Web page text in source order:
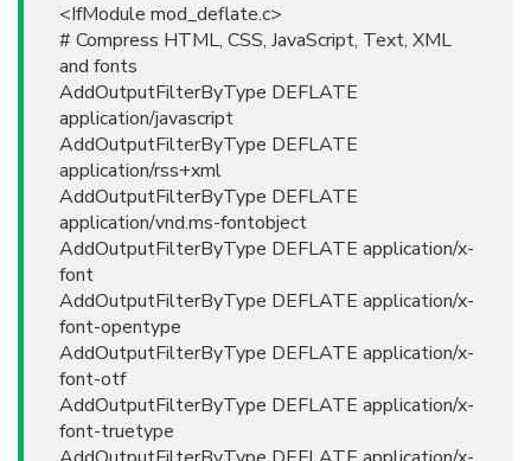
<IfModule mod_deflate.c>
# Compress HTML, CSS, JavaScript, Text, XML
and fonts
AddOutputFilterByType DEFLATE
application/javascript
AddOutputFilterByType DEFLATE
application/rss+xml
AddOutputFilterByType DEFLATE
application/vnd.ms-fontobject
AddOutputFilterByType DEFLATE application/x-
font
AddOutputFilterByType DEFLATE application/x-
font-opentype
AddOutputFilterByType DEFLATE application/x-
font-otf
AddOutputFilterByType DEFLATE application/x-
font-truetype